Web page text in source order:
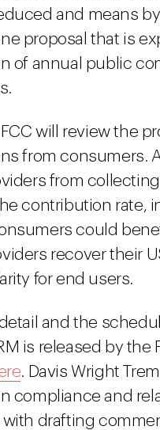
and means
proposal that is
of annual public
FCC will review the
from consumers.
from
contribution rate,
could
recover their
for end users.
and the
is released by
. Davis Wright
compliance and
drafting